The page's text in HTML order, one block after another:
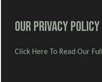
Our Privacy Policy
Click Here To Read Our